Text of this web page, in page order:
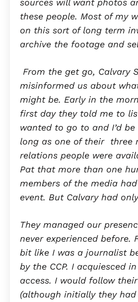
these people. Most of my
on this sort of long term
archive the footage and
From the get go, Calvary
misinformed us about
might be. Early in the
first day they told me to
wanted to go to and I’d
long as one of their three
relations people were
Pat that more than one
members of the media
event. But Calvary had
They managed our
never experienced before.
bit like I was a journalist
by the CCP. I acquiesced
access. I would follow
(although initially they